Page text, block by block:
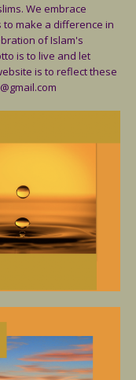
We embrace
make a difference in
of Islam's
is to live and let
is to reflect these